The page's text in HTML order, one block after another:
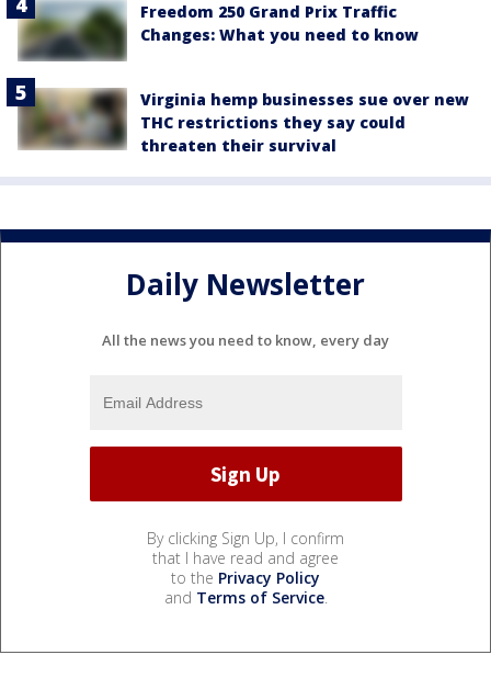
Freedom 250 Grand Prix Traffic
Changes: What you need to know
Virginia hemp businesses sue over new
THC restrictions they say could
threaten their survival
Daily Newsletter
All the news you need to know, every day
By clicking Sign Up, I confirm
that I have read and agree
to the Privacy Policy
and Terms of Service.